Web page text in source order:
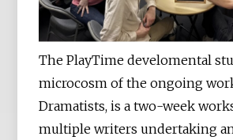
The PlayTime develomental
microcosm of the ongoing
Dramatists, is a two-week
multiple writers undertaking